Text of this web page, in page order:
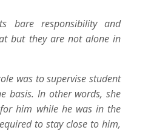
bare responsibility and
but they are not alone in
was to supervise student
basis. In other words, she
him while he was in the
to stay close to him,